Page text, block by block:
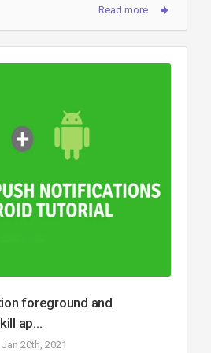
Read more
foreground and
ap...
Jan 20th, 2021